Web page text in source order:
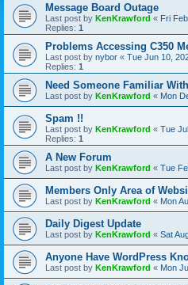
Message Board Outage
Last post by KenKrawford « Fri
Replies: 1
Problems Accessing C350
Last post by nybor « Tue Jun 10,
Replies: 1
Need Someone Familiar
Last post by KenKrawford « Mon
Spam !!
Last post by KenKrawford « Tue
Replies: 1
A New Forum
Last post by KenKrawford « Tue
Members Only Area of
Last post by KenKrawford « Mon
Daily Digest Update
Last post by KenKrawford « Sat
Anyone Have WordPress
Last post by KenKrawford « Mon